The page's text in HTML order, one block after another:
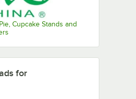
Cupcake Stands and
for